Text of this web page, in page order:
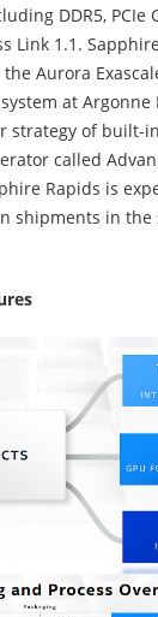
DDR5, PCIe
Link 1.1.
Aurora
at Argonne
strategy of built-
called
Rapids is
shipments in the